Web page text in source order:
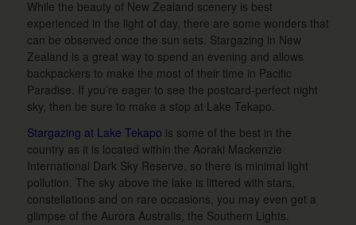
While the beauty of New Zealand scenery is best
experienced in the light of day, there are some wonders that
can be observed once the sun sets. Stargazing in New
Zealand is a great way to spend an evening and allows
backpackers to make the most of their time in Pacific
Paradise. If you’re eager to see the postcard-perfect night
sky, then be sure to make a stop at Lake Tekapo.
Stargazing at Lake Tekapo is some of the best in the
country as it is located within the Aoraki Mackenzie
International Dark Sky Reserve, so there is minimal light
pollution. The sky above the lake is littered with stars,
constellations and on rare occasions, you may even get a
glimpse of the Aurora Australis, the Southern Lights.